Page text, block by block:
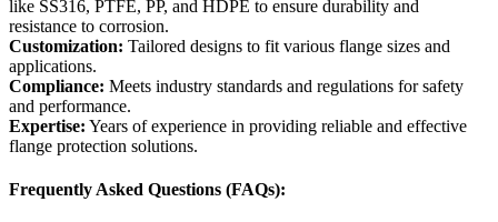
like SS316, PTFE, PP, and HDPE to ensure durability and
resistance to corrosion.
Customization: Tailored designs to fit various flange sizes and
applications.
Compliance: Meets industry standards and regulations for safety
and performance.
Expertise: Years of experience in providing reliable and effective
flange protection solutions.
Frequently Asked Questions (FAQs):